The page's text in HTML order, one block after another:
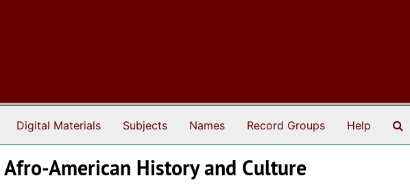
Digital Materials Subjects Names Record Groups Help
American History and Culture